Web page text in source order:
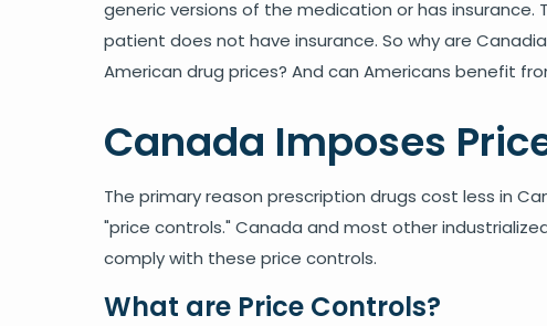
generic versions of the medication or has insurance.
patient does not have insurance. So why are
American drug prices? And can Americans benefit
Canada Imposes
The primary reason prescription drugs cost less in
"price controls." Canada and most other
comply with these price controls.
What are Price Controls?